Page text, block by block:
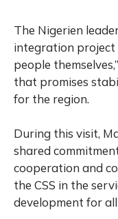
The Nigerien
integration project
people
that promises
for the region.
During this visit,
shared
cooperation and
the CSS in the
development for